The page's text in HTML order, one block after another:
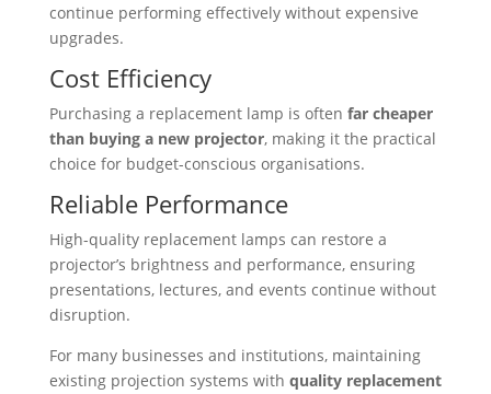
continue performing effectively without expensive
upgrades.
Cost Efficiency
Purchasing a replacement lamp is often far cheaper
than buying a new projector, making it the practical
choice for budget-conscious organisations.
Reliable Performance
High-quality replacement lamps can restore a
projector’s brightness and performance, ensuring
presentations, lectures, and events continue without
disruption.
For many businesses and institutions, maintaining
existing projection systems with quality replacement